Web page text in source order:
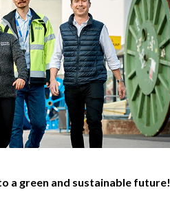
a green and sustainable future!